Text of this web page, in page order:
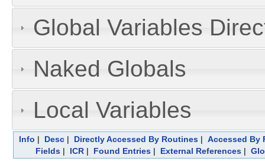
Global Variables
Naked Globals
Local Variables
Info | Desc| Directly Accessed By Routines| Accessed By
Fields| ICR| Found Entries| External References|